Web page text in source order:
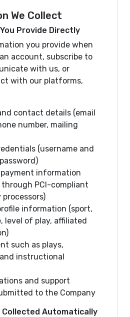
We Collect
Provide Directly
you provide when
account, subscribe to
with us, or
with our platforms,
contact details (email
number, mailing
(username and
information
through PCI-compliant
information (sport,
level of play, affiliated
such as plays,
instructional
and support
to the Company
Automatically